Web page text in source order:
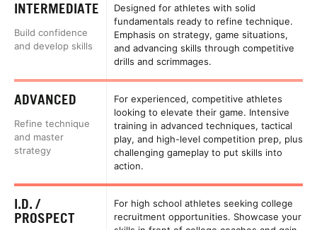
INTERMEDIATE
Build confidence
and develop skills
Designed for athletes with solid
fundamentals ready to refine technique.
Emphasis on strategy, game situations,
and advancing skills through competitive
drills and scrimmages.
ADVANCED
Refine technique
and master
strategy
For experienced, competitive athletes
looking to elevate their game. Intensive
training in advanced techniques, tactical
play, and high-level competition prep, plus
challenging gameplay to put skills into
action.
I.D. /
PROSPECT
For high school athletes seeking college
recruitment opportunities. Showcase your